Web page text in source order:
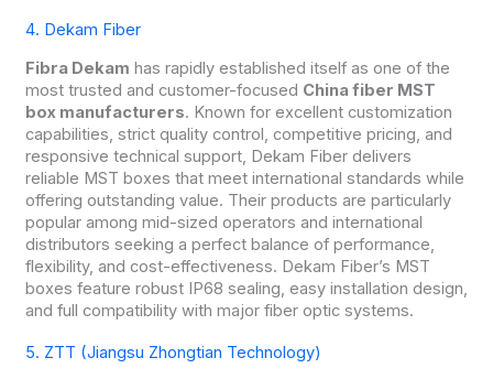
4. Dekam Fiber
Fibra Dekam has rapidly established itself as one of the
most trusted and customer-focused China fiber MST
box manufacturers. Known for excellent customization
capabilities, strict quality control, competitive pricing, and
responsive technical support, Dekam Fiber delivers
reliable MST boxes that meet international standards while
offering outstanding value. Their products are particularly
popular among mid-sized operators and international
distributors seeking a perfect balance of performance,
flexibility, and cost-effectiveness. Dekam Fiber’s MST
boxes feature robust IP68 sealing, easy installation design,
and full compatibility with major fiber optic systems.
5. ZTT (Jiangsu Zhongtian Technology)